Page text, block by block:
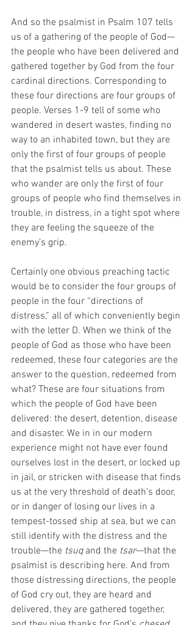
And so the psalmist in Psalm 107 tells
us of a gathering of the people of God—
the people who have been delivered and
gathered together by God from the four
cardinal directions. Corresponding to
these four directions are four groups of
people. Verses 1-9 tell of some who
wandered in desert wastes, finding no
way to an inhabited town, but they are
only the first of four groups of people
that the psalmist tells us about. These
who wander are only the first of four
groups of people who find themselves in
trouble, in distress, in a tight spot where
they are feeling the squeeze of the
enemy’s grip.
Certainly one obvious preaching tactic
would be to consider the four groups of
people in the four “directions of
distress,” all of which conveniently begin
with the letter D. When we think of the
people of God as those who have been
redeemed, these four categories are the
answer to the question, redeemed from
what? These are four situations from
which the people of God have been
delivered: the desert, detention, disease
and disaster. We in in our modern
experience might not have ever found
ourselves lost in the desert, or locked up
in jail, or stricken with disease that finds
us at the very threshold of death’s door,
or in danger of losing our lives in a
tempest-tossed ship at sea, but we can
still identify with the distress and the
trouble—the tsuq and the tsar—that the
psalmist is describing here. And from
those distressing directions, the people
of God cry out, they are heard and
delivered, they are gathered together,